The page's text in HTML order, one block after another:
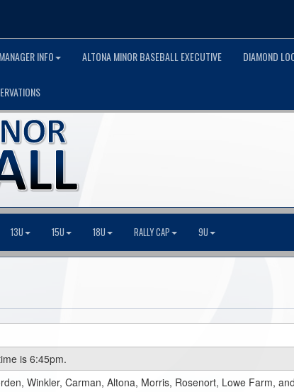
INFO ALTONA MINOR BASEBALL EXECUTIVE DIAMOND
13U 15U 18U RALLY CAP 9U
is 6:45pm.
Winkler, Carman, Altona, Morris, Rosenort, Lowe Farm,